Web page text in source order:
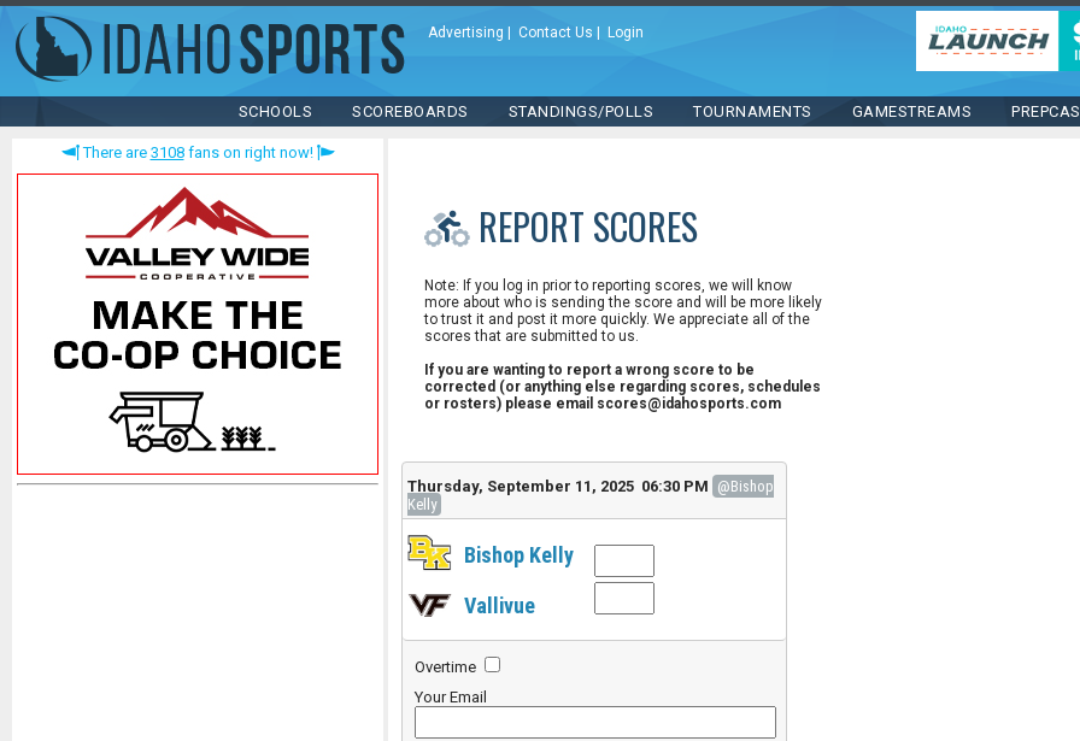
Advertising Contact Us Login
SCHOOLS SCOREBOARDS STANDINGS/POLLS TOURNAMENTS GAMESTREAMS
There are 3108fans on right now!
REPORT SCORES
Note: If you log in prior to reporting scores, we will know
more about who is sending the score and will be more likely
to trust it and post it more quickly. We appreciate all of the
scores that are submitted to us.
If you are wanting to report a wrong score to be
corrected (or anything else regarding scores, schedules
or rosters) please email scores@idahosports.com
Thursday, September 11, 2025 06:30 PM @Bishop
Kelly
Bishop Kelly
Vallivue
Overtime
Your Email